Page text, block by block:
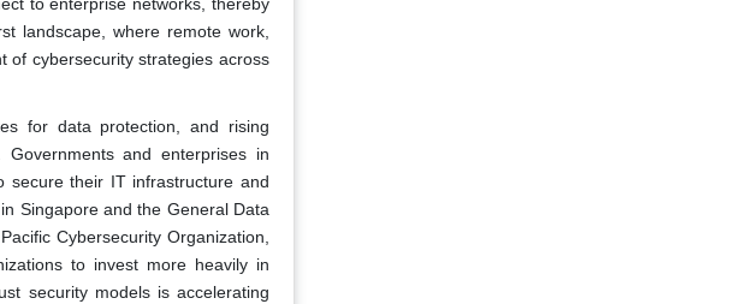
landscape, where remote work,
of cybersecurity strategies across
for data protection, and rising
Governments and enterprises in
secure their IT infrastructure and
Singapore and the General Data
Cybersecurity Organization,
to invest more heavily in
security models is accelerating